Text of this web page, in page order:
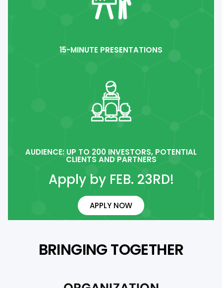
15-MINUTE PRESENTATIONS
AUDIENCE: UP TO 200 INVESTORS, POTENTIAL
CLIENTS AND PARTNERS
Apply by FEB. 23RD!
APPLY NOW
BRINGING TOGETHER